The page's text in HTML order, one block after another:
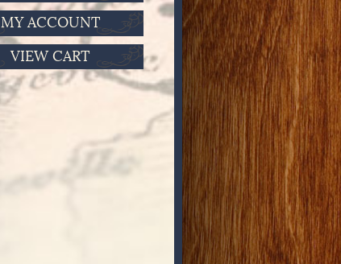
MY ACCOUNT
VIEW CART